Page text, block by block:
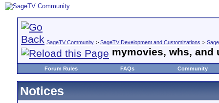
SageTV Community > SageTV Development and Customizations >
mymovies, whs, and
Forum Rules FAQs Community
Notices